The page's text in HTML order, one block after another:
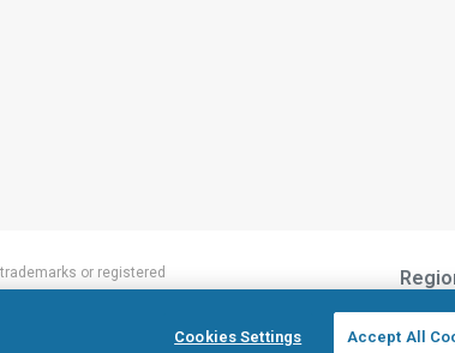
trademarks or registered
Cookies Settings Accept All